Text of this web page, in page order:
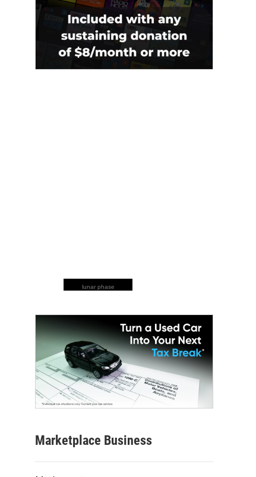
lunar phase
Marketplace Business